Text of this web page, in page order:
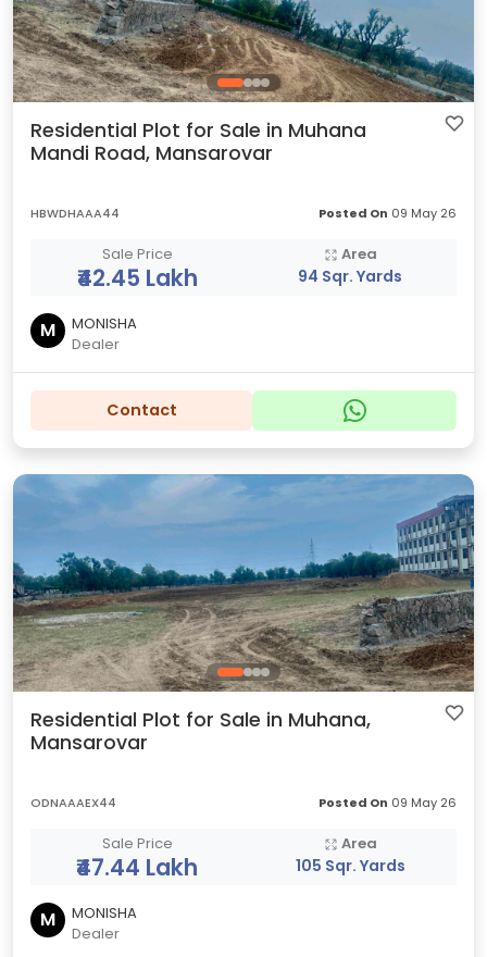
Residential Plot for Sale in Muhana
Mandi Road, Mansarovar
HBWDHAAA44 Posted On 09 May 26
Sale Price
₹42.45 Lakh
Area
94 Sqr. Yards
M
MONISHA
Dealer
Contact
Residential Plot for Sale in Muhana,
Mansarovar
ODNAAAEX44 Posted On 09 May 26
Sale Price
₹47.44 Lakh
Area
105 Sqr. Yards
M
MONISHA
Dealer